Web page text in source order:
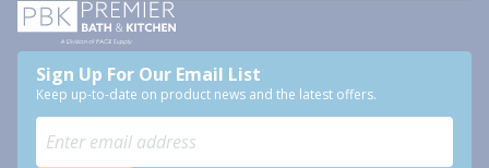
Sign Up For Our Email List
Keep up-to-date on product news and the latest offers.